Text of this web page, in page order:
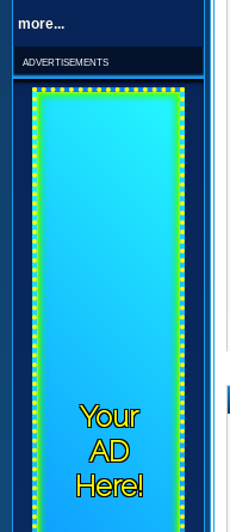
more...
advertisements
Your
AD
Here!